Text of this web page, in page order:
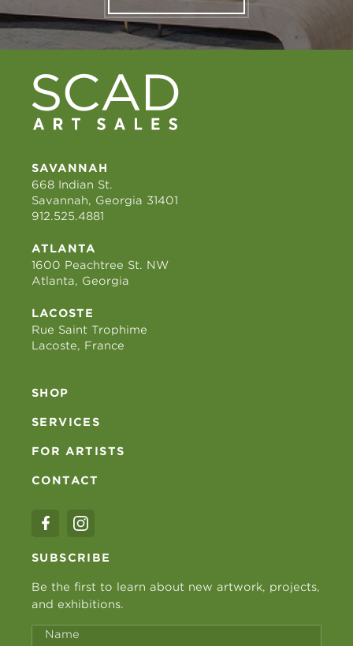
SAVANNAH
668 Indian St.
Savannah, Georgia 31401
912.525.4881
ATLANTA
1600 Peachtree St. NW
Atlanta, Georgia
LACOSTE
Rue Saint Trophime
Lacoste, France
SHOP
SERVICES
FOR ARTISTS
CONTACT
SUBSCRIBE
Be the first to learn about new artwork, projects,
and exhibitions.
Name